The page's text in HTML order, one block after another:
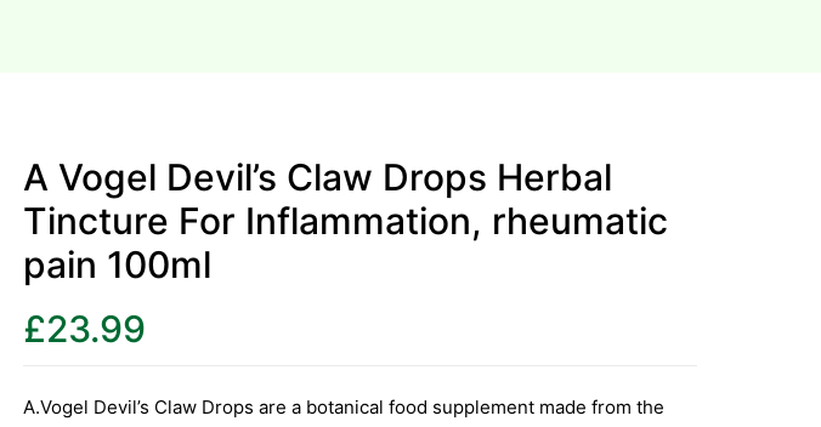
A Vogel Devil’s Claw Drops Herbal
Tincture For Inflammation, rheumatic
pain 100ml
£23.99
A.Vogel Devil’s Claw Drops are a botanical food supplement made from the